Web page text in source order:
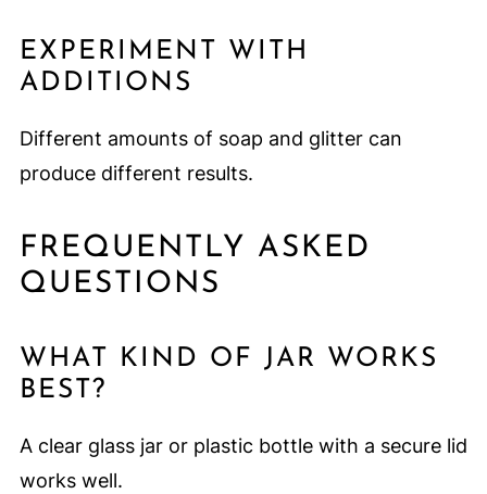
EXPERIMENT WITH
ADDITIONS
Different amounts of soap and glitter can
produce different results.
FREQUENTLY ASKED
QUESTIONS
WHAT KIND OF JAR WORKS
BEST?
A clear glass jar or plastic bottle with a secure lid
works well.